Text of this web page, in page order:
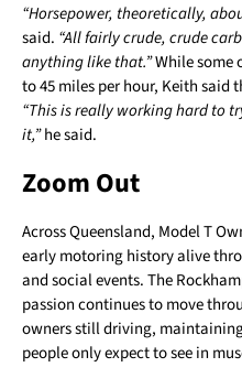
“Horsepower, theoretically,
said. “All fairly crude, crude
anything like that.”While some
to 45 miles per hour, Keith said
“This is really working hard to
it,”he said.
Zoom Out
Across Queensland, Model T
early motoring history alive
and social events. The
passion continues to move
owners still driving,
people only expect to see in